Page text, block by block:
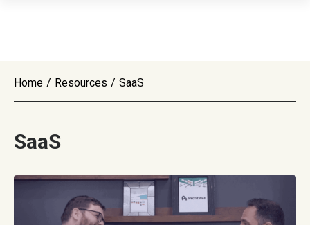
Home / Resources / SaaS
SaaS